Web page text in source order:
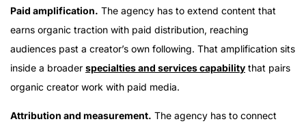
Paid amplification. The agency has to extend content that
earns organic traction with paid distribution, reaching
audiences past a creator’s own following. That amplification sits
inside a broader specialties and services capability that pairs
organic creator work with paid media.
Attribution and measurement. The agency has to connect